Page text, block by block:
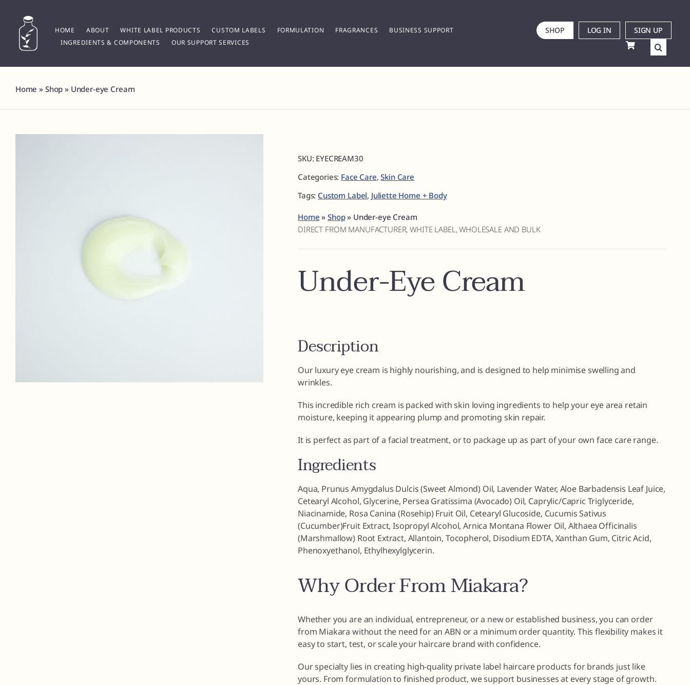
content
HOME ABOUT WHITE LABEL PRODUCTS CUSTOM LABELS FORMULATION FRAGRANCES
BUSINESS SUPPORT
INGREDIENTS & COMPONENTS
OUR SUPPORT SERVICES
SHOP LOG IN SIGN UP
Home » Shop » Under-eye Cream
SKU: EYECREAM30
Categories: Face Care,Skin Care
Tags: Custom Label, Juliette Home + Body
Home » Shop» Under-eye Cream
DIRECT FROM MANUFACTURER, WHITE LABEL, WHOLESALE AND BULK
Under-Eye Cream
Description
Our luxury eye cream is highly nourishing, and is designed to help minimise swelling and
wrinkles.
This incredible rich cream is packed with skin loving ingredients to help your eye area retain
moisture, keeping it appearing plump and promoting skin repair.
It is perfect as part of a facial treatment, or to package up as part of your own face care range.
Ingredients
Aqua, Prunus Amygdalus Dulcis (Sweet Almond) Oil, Lavender Water, Aloe Barbadensis Leaf Juice,
Cetearyl Alcohol, Glycerine, Persea Gratissima (Avocado) Oil, Caprylic/Capric Triglyceride,
Niacinamide, Rosa Canina (Rosehip) Fruit Oil, Cetearyl Glucoside, Cucumis Sativus
(Cucumber)Fruit Extract, Isopropyl Alcohol, Arnica Montana Flower Oil, Althaea Officinalis
(Marshmallow) Root Extract, Allantoin, Tocopherol, Disodium EDTA, Xanthan Gum, Citric Acid,
Phenoxyethanol, Ethylhexylglycerin.
Why Order From Miakara?
Whether you are an individual, entrepreneur, or a new or established business, you can order
from Miakara without the need for an ABN or a minimum order quantity. This flexibility makes it
easy to start, test, or scale your haircare brand with confidence.
Our specialty lies in creating high-quality private label haircare products for brands just like
yours. From formulation to finished product, we support businesses at every stage of growth.